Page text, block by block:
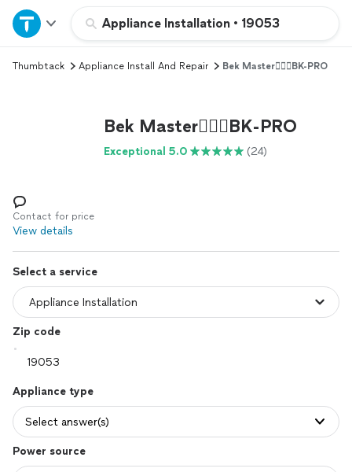
Appliance Installation • 19053
Home
Explore Services
Log in
Thumbtack Appliance Install And Repair Bek Master👷🏻‍♂️BK-PRO
Bek Master👷🏻‍♂️BK-PRO
Exceptional 5.0 (24)
Contact for price
View details
Select a service
Zip code
Appliance type
Select answer(s)
Power source